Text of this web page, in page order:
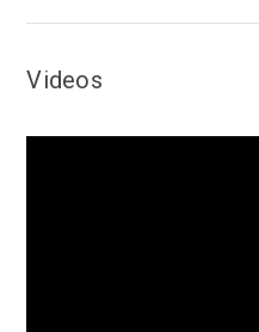
Videos